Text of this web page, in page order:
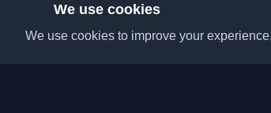
We use cookies
We use cookies to improve your